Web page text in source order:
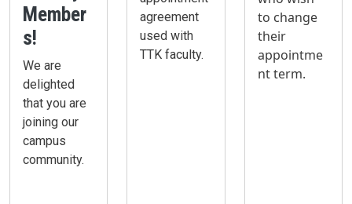
Member
s!
We are
delighted
that you are
joining our
campus
community.
agreement
used with
TTK faculty.
to change
their
appointme
nt term.